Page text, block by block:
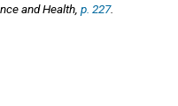
and Health p. 227.